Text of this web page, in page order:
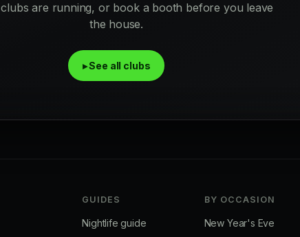
are running, or book a booth before you leave
the house.
▸ See all clubs
GUIDES
Nightlife guide
BY OCCASION
New Year's Eve